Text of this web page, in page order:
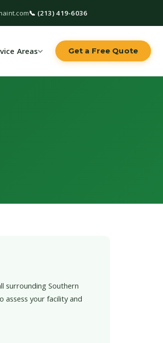
📞 (213) 419-6036
Areas Get a Free Quote
surrounding Southern
assess your facility and